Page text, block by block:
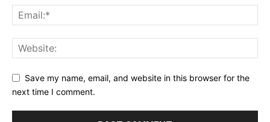
Save my name, email, and website in this browser for the
next time I comment.